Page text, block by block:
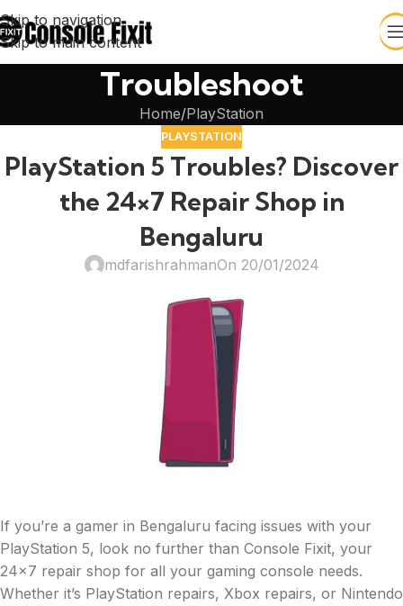
Skip to navigation
Skip to main content
Troubleshoot
Home PlayStation
PLAYSTATION
PlayStation 5 Troubles? Discover
the 24×7 Repair Shop in
Bengaluru
mdfarishrahmanOn 20/01/2024
If you’re a gamer in Bengaluru facing issues with your
PlayStation 5, look no further than Console Fixit, your
24×7 repair shop for all your gaming console needs.
Whether it’s PlayStation repairs, Xbox repairs, or Nintendo